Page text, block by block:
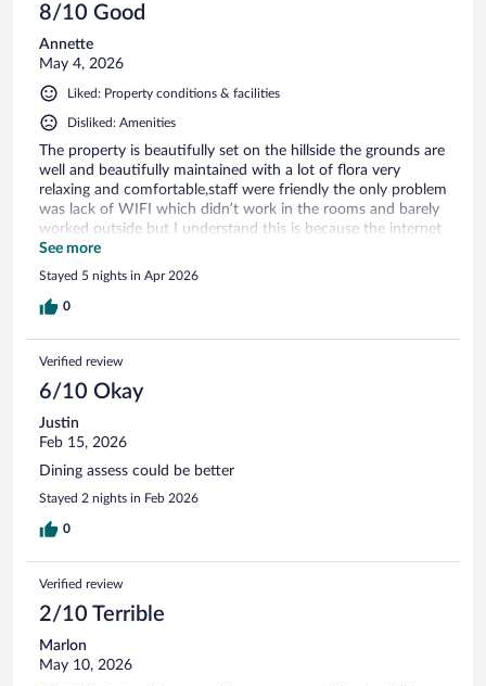
8/10 Good
Annette
May 4, 2026
Liked: Property conditions & facilities
Disliked: Amenities
The property is beautifully set on the hillside the grounds are
well and beautifully maintained with a lot of flora very
relaxing and comfortable,staff were friendly the only problem
was lack of WIFI which didn’t work in the rooms and barely
worked outside but I understand this is because the internet
is still unstable due to the damage the hurricane caused .It is
not far from the town centre a local taxi ride away so shops
are available nearby. overall it was a nice experience at a
reasonable price
See more
Stayed 5 nights in Apr 2026
0
Verified review
6/10 Okay
Justin
Feb 15, 2026
Dining assess could be better
Stayed 2 nights in Feb 2026
0
Verified review
2/10 Terrible
Marlon
May 10, 2026